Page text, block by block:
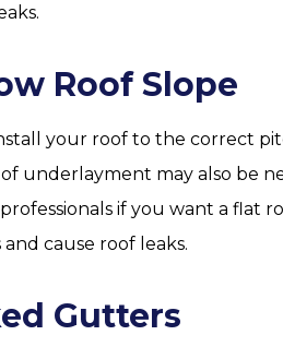
Roof Slope
your roof to the correct
underlayment may also be
if you want a flat
cause roof leaks.
Gutters